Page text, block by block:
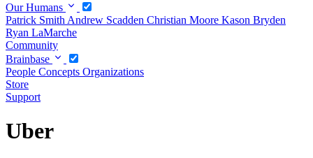
Our Humans
Patrick Smith Andrew Scadden Christian Moore Kason Bryden
Ryan LaMarche
Community
Brainbase
People Concepts Organizations
Store
Support
Uber